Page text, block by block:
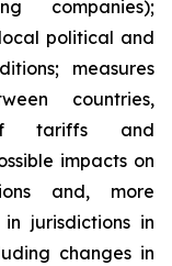
companies);
political and
measures
countries,
tariffs and
impacts on
and, more
jurisdictions in
changes in